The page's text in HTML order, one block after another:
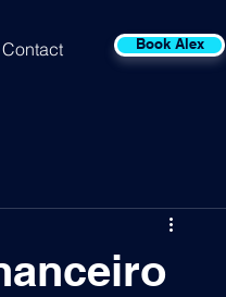
Contact Book Alex